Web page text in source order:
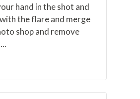
hand in the shot and
the flare and merge
shop and remove